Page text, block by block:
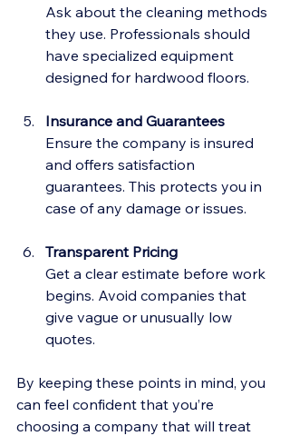
Ask about the cleaning methods
they use. Professionals should
have specialized equipment
designed for hardwood floors.
Insurance and Guarantees
Ensure the company is insured
and offers satisfaction
guarantees. This protects you in
case of any damage or issues.
Transparent Pricing
Get a clear estimate before work
begins. Avoid companies that
give vague or unusually low
quotes.
By keeping these points in mind, you
can feel confident that you’re
choosing a company that will treat